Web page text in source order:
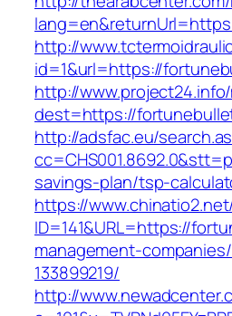
http://
id=1&url=https://
http://
dest=https://
http://adsfac.eu/
savings-plan/tsp-
https://
ID=141&URL=https://
management-
133899219/
http://